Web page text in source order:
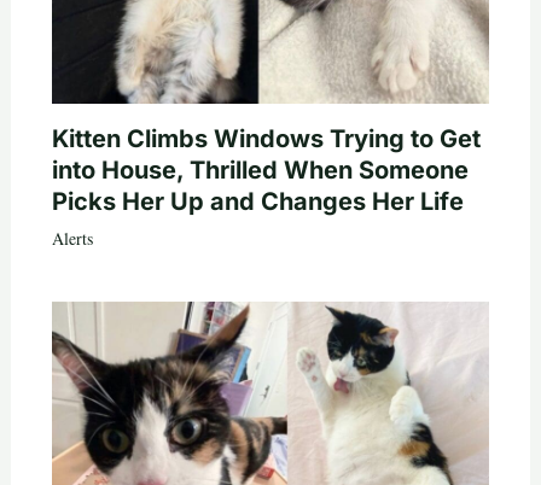
Kitten Climbs Windows Trying to Get
into House, Thrilled When Someone
Picks Her Up and Changes Her Life
Alerts